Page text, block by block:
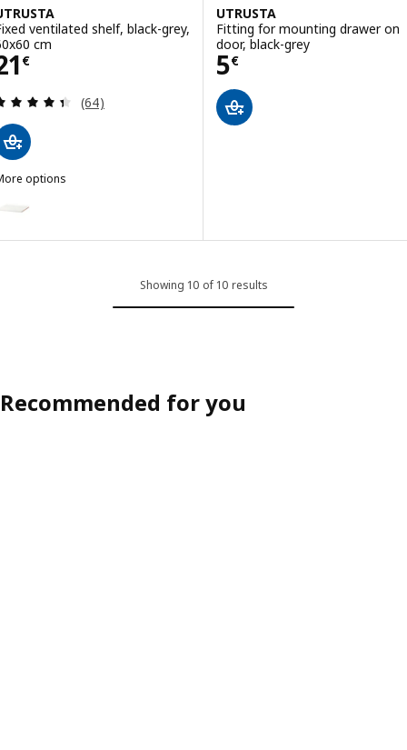
ventilated shelf, black-grey,
cm
€ 21€
Review: 4.4 out of 5 stars. Total reviews:
(64)
options
UTRUSTA
Fitting for mounting drawer on
door, black-grey
5€
Price 5€
Showing 10 of 10 results
Recommended for you